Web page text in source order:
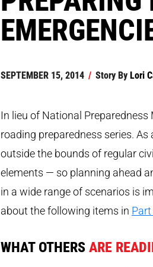
SEPTEMBER 15, 2014 / Story ByLori
In lieu of National
roading preparedness series.
outside the bounds of regular
elements — so planning ahead
in a wide range of scenarios is
about the following items in
WHAT OTHERSARE